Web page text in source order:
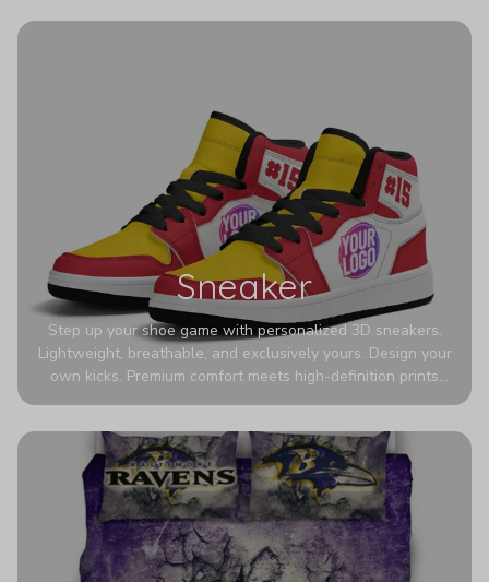
Sneaker
Step up your shoe game with personalized 3D sneakers.
Lightweight, breathable, and exclusively yours. Design your
own kicks. Premium comfort meets high-definition prints